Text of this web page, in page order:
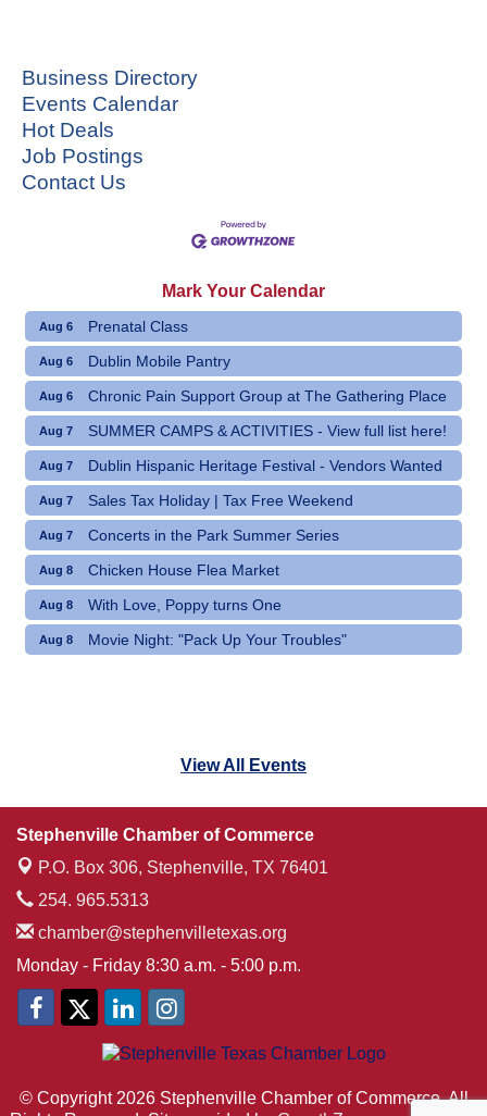
Business Directory
Events Calendar
Hot Deals
Job Postings
Contact Us
Mark Your Calendar
Aug 6 Prenatal Class
Aug 6 Dublin Mobile Pantry
Aug 6 Chronic Pain Support Group at The Gathering Place
Aug 7 SUMMER CAMPS & ACTIVITIES - View full list here!
Aug 7 Dublin Hispanic Heritage Festival - Vendors Wanted
Aug 7 Sales Tax Holiday | Tax Free Weekend
Aug 7 Concerts in the Park Summer Series
Aug 8 Chicken House Flea Market
Aug 8 With Love, Poppy turns One
Aug 8 Movie Night: "Pack Up Your Troubles"
View All Events
Stephenville Chamber of Commerce
P.O. Box 306, Stephenville, TX 76401
254. 965.5313
chamber@stephenvilletexas.org
Monday - Friday 8:30 a.m. - 5:00 p.m.
© Copyright 2026 Stephenville Chamber of Commerce. All